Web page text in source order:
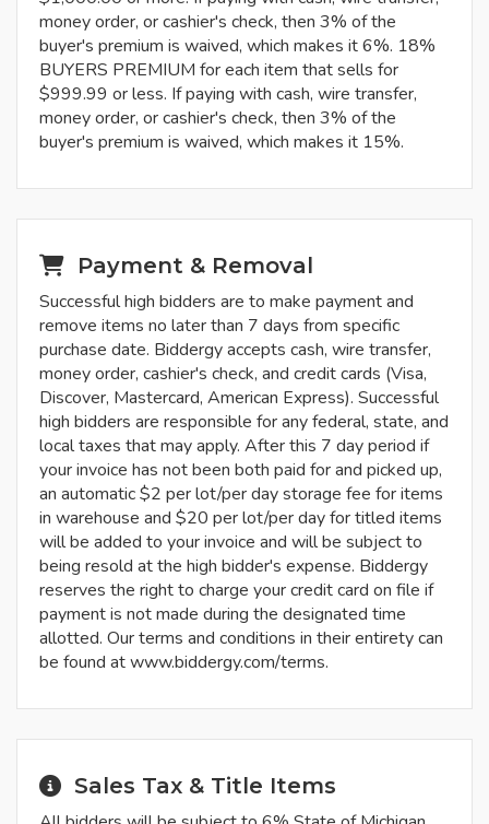
money order, or cashier's check, then 3% of the
buyer's premium is waived, which makes it 6%. 18%
BUYERS PREMIUM for each item that sells for
$999.99 or less. If paying with cash, wire transfer,
money order, or cashier's check, then 3% of the
buyer's premium is waived, which makes it 15%.
Payment & Removal
Successful high bidders are to make payment and
remove items no later than 7 days from specific
purchase date. Biddergy accepts cash, wire transfer,
money order, cashier's check, and credit cards (Visa,
Discover, Mastercard, American Express). Successful
high bidders are responsible for any federal, state, and
local taxes that may apply. After this 7 day period if
your invoice has not been both paid for and picked up,
an automatic $2 per lot/per day storage fee for items
in warehouse and $20 per lot/per day for titled items
will be added to your invoice and will be subject to
being resold at the high bidder's expense. Biddergy
reserves the right to charge your credit card on file if
payment is not made during the designated time
allotted. Our terms and conditions in their entirety can
be found at www.biddergy.com/terms.
Sales Tax & Title Items